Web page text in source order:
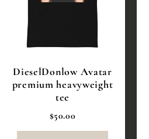
DieselDonlow Avatar
premium heavyweight
tee
$50.00